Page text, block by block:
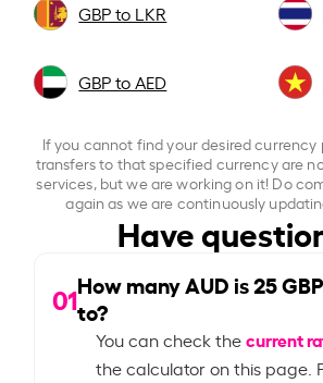
GBP to LKR
GBP to AED
If you cannot find your desired currency
transfers to that specified currency are
services, but we are working on it! Do
again as we are continuously
Have
01How many AUD is25
to?
You can check thecurrent
the calculator on this page.